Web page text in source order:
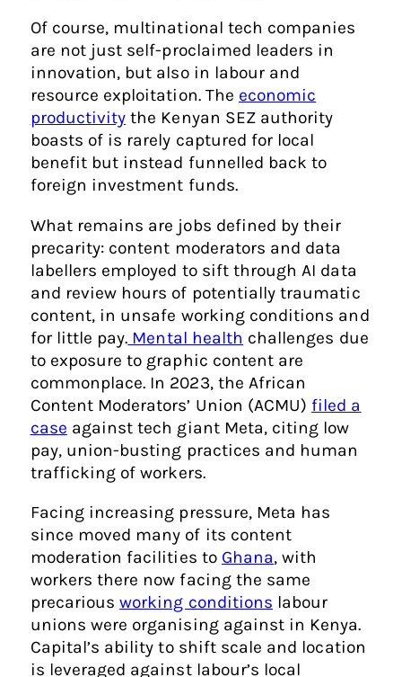
Of course, multinational tech companies
are not just self-proclaimed leaders in
innovation, but also in labour and
resource exploitation. The economic
productivity the Kenyan SEZ authority
boasts of is rarely captured for local
benefit but instead funnelled back to
foreign investment funds.
What remains are jobs defined by their
precarity: content moderators and data
labellers employed to sift through AI data
and review hours of potentially traumatic
content, in unsafe working conditions and
for little pay. Mental health challenges due
to exposure to graphic content are
commonplace. In 2023, the African
Content Moderators’ Union (ACMU) filed a
case against tech giant Meta, citing low
pay, union-busting practices and human
trafficking of workers.
Facing increasing pressure, Meta has
since moved many of its content
moderation facilities to Ghana, with
workers there now facing the same
precariousworking conditions labour
unions were organising against in Kenya.
Capital’s ability to shift scale and location
is leveraged against labour’s local